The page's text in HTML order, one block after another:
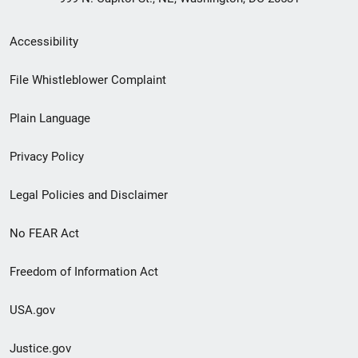
Secondary
Footer
menu
Accessibility
File Whistleblower Complaint
Plain Language
Privacy Policy
Legal Policies and Disclaimer
No FEAR Act
Freedom of Information Act
USA.gov
Justice.gov